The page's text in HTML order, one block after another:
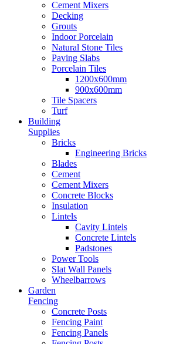
Cement Mixers
Decking
Grouts
Indoor Porcelain
Natural Stone Tiles
Paving Slabs
Porcelain Tiles
1200x600mm
900x600mm
Tile Spacers
Turf
Building
Supplies
Bricks
Engineering Bricks
Blades
Cement
Cement Mixers
Concrete Blocks
Insulation
Lintels
Cavity Lintels
Concrete Lintels
Padstones
Power Tools
Slat Wall Panels
Wheelbarrows
Garden
Fencing
Concrete Posts
Fencing Paint
Fencing Panels